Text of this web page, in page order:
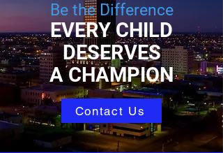
Be the Difference
EVERY CHILD
DESERVES
A CHAMPION
Contact Us